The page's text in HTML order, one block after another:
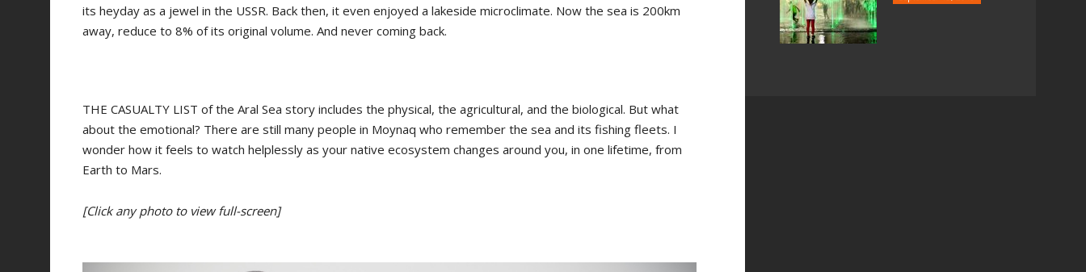
its heyday as a jewel in the USSR. Back then, it even enjoyed a lakeside microclimate. Now the sea is 200km
away, reduce to 8% of its original volume. And never coming back.
THE CASUALTY LIST of the Aral Sea story includes the physical, the agricultural, and the biological. But what
about the emotional? There are still many people in Moynaq who remember the sea and its fishing fleets. I
wonder how it feels to watch helplessly as your native ecosystem changes around you, in one lifetime, from
Earth to Mars.
[Click any photo to view full-screen]